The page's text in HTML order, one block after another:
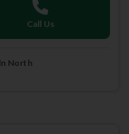
Call Us
North